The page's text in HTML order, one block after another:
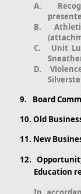
A.
B.
C.
Unit
D.
9.
Board
10. Old
11. New
12.
Education